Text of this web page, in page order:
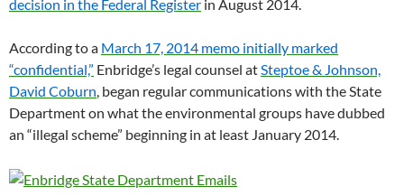
decision in the Federal Register in August 2014.
According to a March 17, 2014 memo initially marked
“confidential,” Enbridge’s legal counsel atSteptoe& Johnson,
David Coburn, began regular communications with the State
Department on what the environmental groups have dubbed
an “illegal scheme” beginning in at least January 2014.